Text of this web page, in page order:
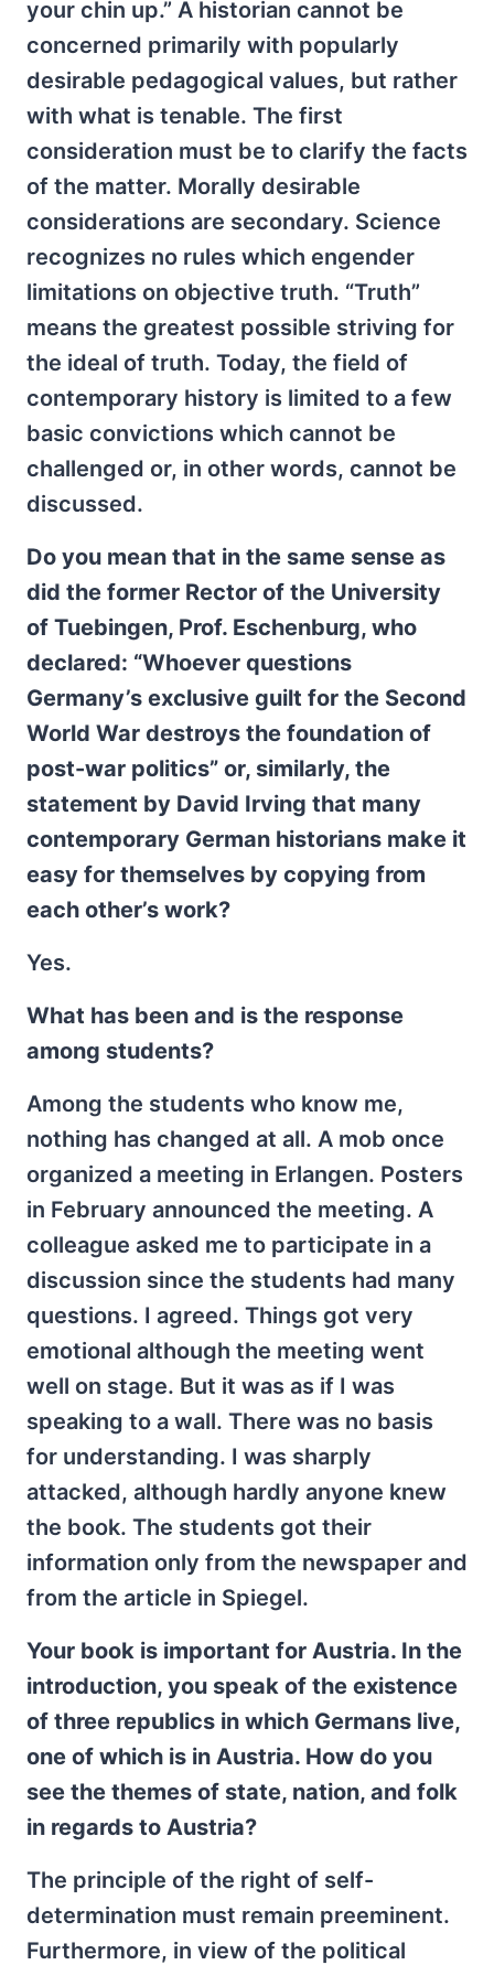
your chin up.” A historian cannot be
concerned primarily with popularly
desirable pedagogical values, but rather
with what is tenable. The first
consideration must be to clarify the facts
of the matter. Morally desirable
considerations are secondary. Science
recognizes no rules which engender
limitations on objective truth. “Truth”
means the greatest possible striving for
the ideal of truth. Today, the field of
contemporary history is limited to a few
basic convictions which cannot be
challenged or, in other words, cannot be
discussed.
Do you mean that in the same sense as
did the former Rector of the University
of Tuebingen, Prof. Eschenburg, who
declared: “Whoever questions
Germany’s exclusive guilt for the Second
World War destroys the foundation of
post-war politics” or, similarly, the
statement by David Irving that many
contemporary German historians make it
easy for themselves by copying from
each other’s work?
Yes.
What has been and is the response
among students?
Among the students who know me,
nothing has changed at all. A mob once
organized a meeting in Erlangen. Posters
in February announced the meeting. A
colleague asked me to participate in a
discussion since the students had many
questions. I agreed. Things got very
emotional although the meeting went
well on stage. But it was as if I was
speaking to a wall. There was no basis
for understanding. I was sharply
attacked, although hardly anyone knew
the book. The students got their
information only from the newspaper and
from the article in Spiegel.
Your book is important for Austria. In the
introduction, you speak of the existence
of three republics in which Germans live,
one of which is in Austria. How do you
see the themes of state, nation, and folk
in regards to Austria?
The principle of the right of self-
determination must remain preeminent.
Furthermore, in view of the political